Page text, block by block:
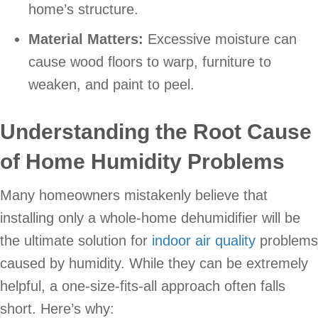
home’s structure.
Material Matters: Excessive moisture can
cause wood floors to warp, furniture to
weaken, and paint to peel.
Understanding the Root Cause
of Home Humidity Problems
Many homeowners mistakenly believe that
installing only a whole-home dehumidifier will be
the ultimate solution for indoor air quality problems
caused by humidity. While they can be extremely
helpful, a one-size-fits-all approach often falls
short. Here’s why: